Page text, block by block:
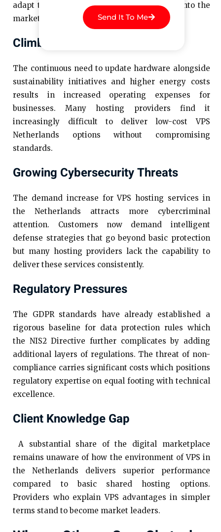
adapt to changes will eventually disappear into the
marketplace noise.
Climbing Infrastructure Costs
The continuous need to update hardware alongside
sustainability initiatives and higher energy costs
results in increased operating expenses for
businesses. Many hosting providers find it
increasingly difficult to deliver low-cost VPS
Netherlands options without compromising
standards.
Growing Cybersecurity Threats
The demand increase for VPS hosting services in
the Netherlands attracts more cybercriminal
attention. Customers now demand intelligent
defense strategies that go beyond basic protection
but many hosting providers lack the capability to
deliver these services consistently.
Regulatory Pressures
The GDPR standards have already established a
rigorous baseline for data protection rules which
the NIS2 Directive further complicates by adding
additional layers of regulations. The threat of non-
compliance carries significant costs which positions
regulatory expertise on equal footing with technical
excellence.
Client Knowledge Gap
A substantial share of the digital marketplace
remains unaware of how the environment of VPS in
the Netherlands delivers superior performance
compared to basic shared hosting options.
Providers who explain VPS advantages in simpler
terms stand to become market leaders.
Send It To Me